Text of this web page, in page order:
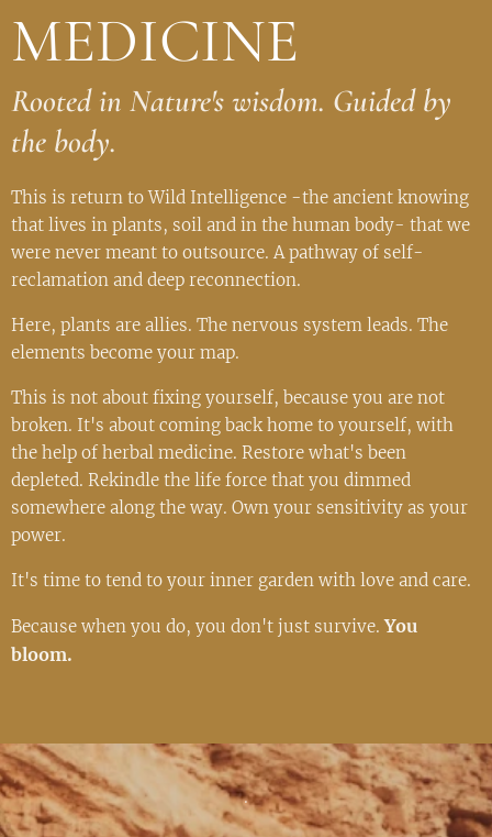
MEDICINE
Rooted in Nature's wisdom. Guided by
the body.
This is return to Wild Intelligence -the ancient knowing
that lives in plants, soil and in the human body- that we
were never meant to outsource. A pathway of self-
reclamation and deep reconnection.
Here, plants are allies. The nervous system leads. The
elements become your map.
This is not about fixing yourself, because you are not
broken. It's about coming back home to yourself, with
the help of herbal medicine. Restore what's been
depleted. Rekindle the life force that you dimmed
somewhere along the way. Own your sensitivity as your
power.
It's time to tend to your inner garden with love and care.
Because when you do, you don't just survive.You
bloom.
.